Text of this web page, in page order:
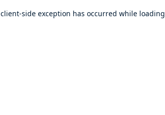
client-side exception has occurred while loading